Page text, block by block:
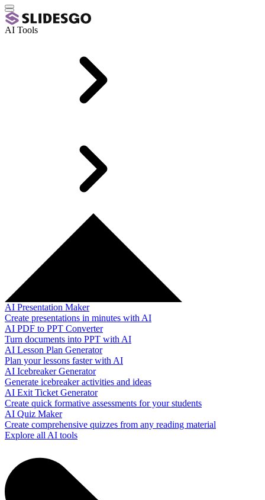
AI Tools
AI Presentation Maker
Create presentations in minutes with AI
AI PDF to PPT Converter
Turn documents into PPT with AI
AI Lesson Plan Generator
Plan your lessons faster with AI
AI Icebreaker Generator
Generate icebreaker activities and ideas
AI Exit Ticket Generator
Create quick formative assessments for your students
AI Quiz Maker
Create comprehensive quizzes from any reading material
Explore all AI tools